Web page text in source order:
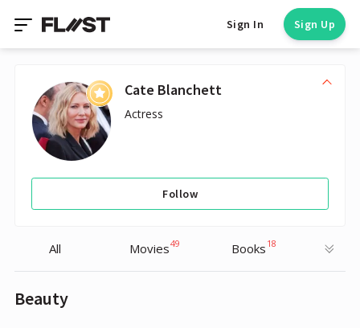
Sign In Sign Up
Cate Blanchett
Actress
Follow
All Movies49 Books 18
Beauty